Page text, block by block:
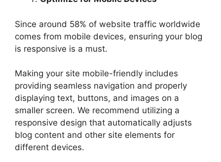
Since around 58% of website traffic worldwide
comes from mobile devices, ensuring your blog
is responsive is a must.
Making your site mobile-friendly includes
providing seamless navigation and properly
displaying text, buttons, and images on a
smaller screen. We recommend utilizing a
responsive design that automatically adjusts
blog content and other site elements for
different devices.